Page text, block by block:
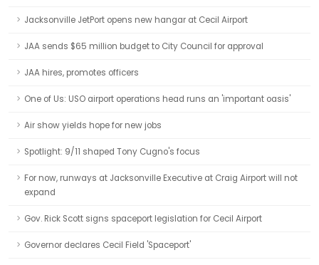
Jacksonville JetPort opens new hangar at Cecil Airport
JAA sends $65 million budget to City Council for approval
JAA hires, promotes officers
One of Us: USO airport operations head runs an 'important oasis'
Air show yields hope for new jobs
Spotlight: 9/11 shaped Tony Cugno's focus
For now, runways at Jacksonville Executive at Craig Airport will not
expand
Gov. Rick Scott signs spaceport legislation for Cecil Airport
Governor declares Cecil Field 'Spaceport'